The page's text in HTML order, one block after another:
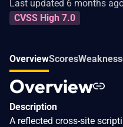
Last updated 6 months
CVSS High 7.0
OverviewScores
Overview
Description
A reflected cross-site